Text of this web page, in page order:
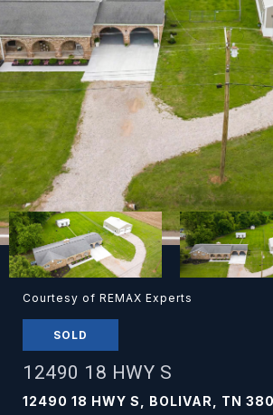
Courtesy of REMAX Experts
SOLD
12490 18 HWY S
12490 18 HWY S, BOLIVAR, TN